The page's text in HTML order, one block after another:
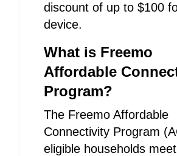
discount of up to $100
device.
What is Freemo
Affordable
Program?
The Freemo Affordable
Connectivity Program
eligible households